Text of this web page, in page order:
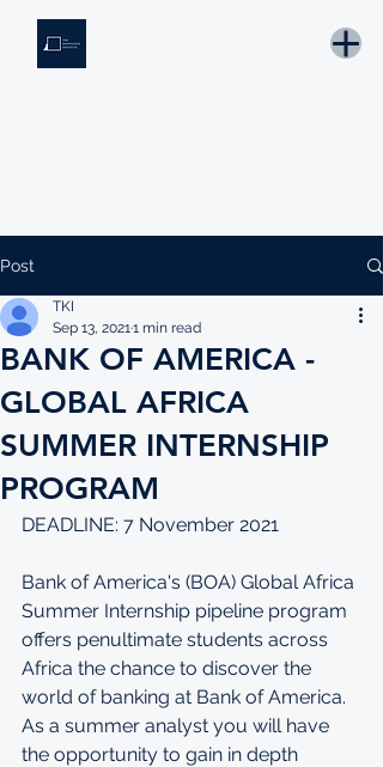
Post
BANK OF AMERICA -
GLOBAL AFRICA
SUMMER INTERNSHIP
PROGRAM
TKI
Sep 13, 20211 min read
DEADLINE: 7 November 2021
Bank of America's (BOA) Global Africa
Summer Internship pipeline program
offers penultimate students across
Africa the chance to discover the
world of banking at Bank of America.
As a summer analyst you will have
the opportunity to gain in depth